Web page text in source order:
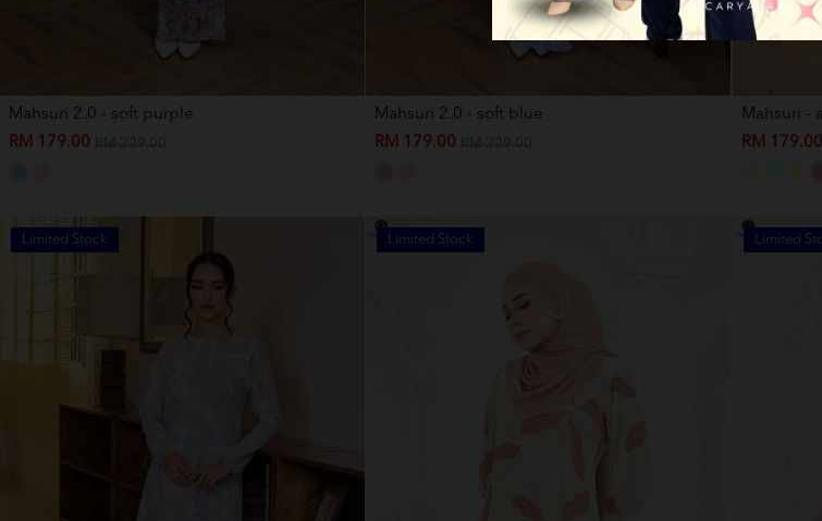
Mahsuri 2.0 - soft purple
RM 179.00
Mahsuri 2.0 - soft blue
RM 179.00
Mahsuri -
RM 179.00
Limited Stock Limited Stock Limited